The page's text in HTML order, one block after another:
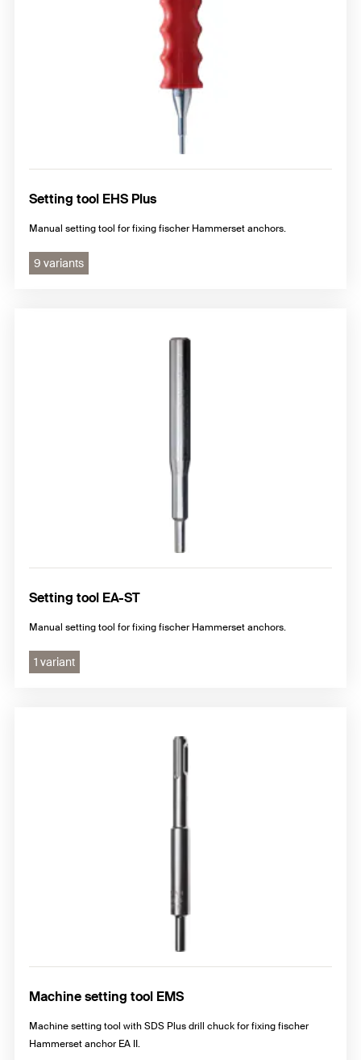
Setting tool EHS Plus
Manual setting tool for fixing fischer Hammerset anchors.
9 variants
Setting tool EA-ST
Manual setting tool for fixing fischer Hammerset anchors.
1 variant
Machine setting tool EMS
Machine setting tool with SDS Plus drill chuck for fixing fischer
Hammerset anchor EA II.